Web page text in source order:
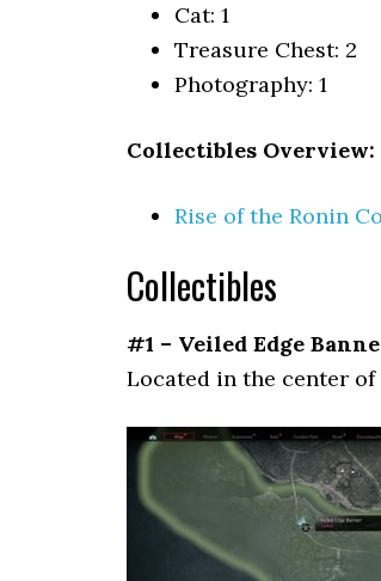
Cat: 1
Treasure Chest: 2
Photography: 1
Collectibles Overview:
Rise of the Ronin
Collectibles
#1 – Veiled Edge
Located in the center